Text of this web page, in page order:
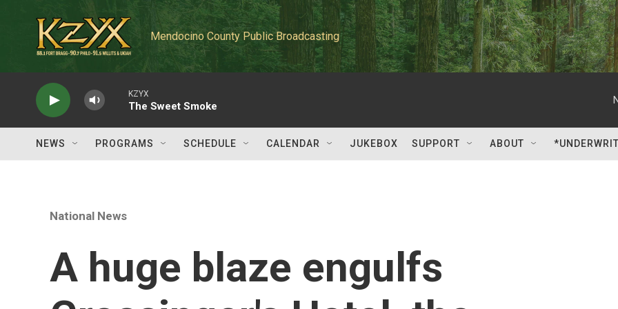
Mendocino County Public Broadcasting
KZYX
The Sweet Smoke
NEWS PROGRAMS SCHEDULE CALENDAR JUKEBOX SUPPORT ABOUT
National News
A huge blaze engulfs